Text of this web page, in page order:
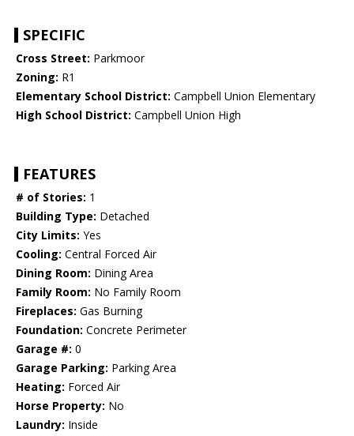
SPECIFIC
Cross Street: Parkmoor
Zoning: R1
Elementary School District: Campbell Union Elementary
High School District: Campbell Union High
FEATURES
# of Stories: 1
Building Type: Detached
City Limits: Yes
Cooling: Central Forced Air
Dining Room: Dining Area
Family Room: No Family Room
Fireplaces: Gas Burning
Foundation: Concrete Perimeter
Garage #: 0
Garage Parking: Parking Area
Heating: Forced Air
Horse Property: No
Laundry: Inside